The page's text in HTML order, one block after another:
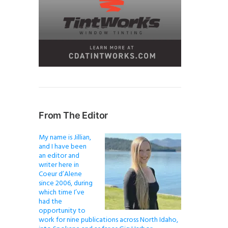
From The Editor
My name is Jillian,
and I have been
an editor and
writer here in
Coeur d’Alene
since 2006, during
which time I’ve
had the
opportunity to
work for nine publications across North Idaho,